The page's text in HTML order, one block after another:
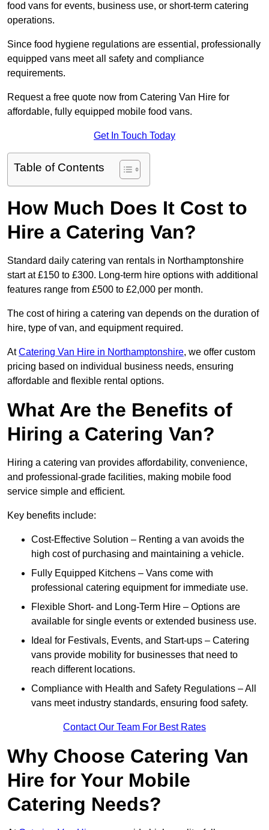
food vans for events, business use, or short-term catering
operations.
Since food hygiene regulations are essential, professionally
equipped vans meet all safety and compliance
requirements.
Request a free quote now from Catering Van Hire for
affordable, fully equipped mobile food vans.
Get In Touch Today
Table of Contents
How Much Does It Cost to
Hire a Catering Van?
Standard daily catering van rentals in Northamptonshire
start at £150 to £300. Long-term hire options with additional
features range from £500 to £2,000 per month.
The cost of hiring a catering van depends on the duration of
hire, type of van, and equipment required.
AtCatering Van Hire in Northamptonshire, we offer custom
pricing based on individual business needs, ensuring
affordable and flexible rental options.
What Are the Benefits of
Hiring a Catering Van?
Hiring a catering van provides affordability, convenience,
and professional-grade facilities, making mobile food
service simple and efficient.
Key benefits include:
Cost-Effective Solution – Renting a van avoids the
high cost of purchasing and maintaining a vehicle.
Fully Equipped Kitchens – Vans come with
professional catering equipment for immediate use.
Flexible Short- and Long-Term Hire – Options are
available for single events or extended business use.
Ideal for Festivals, Events, and Start-ups – Catering
vans provide mobility for businesses that need to
reach different locations.
Compliance with Health and Safety Regulations – All
vans meet industry standards, ensuring food safety.
Contact Our Team For Best Rates
Why Choose Catering Van
Hire for Your Mobile
Catering Needs?